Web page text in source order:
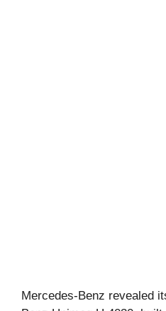
Mercedes-Benz revealed